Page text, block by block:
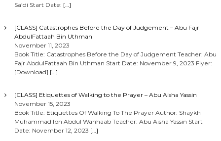
Sa’di Start Date: […]
[CLASS] Catastrophes Before the Day of Judgement – Abu Fajr
AbdulFattaah Bin Uthman
November 11, 2023
Book Title: Catastrophes Before the Day of Judgement Teacher: Abu
Fajr AbdulFattaah Bin Uthman Start Date: November 9, 2023 Flyer:
[Download] […]
[CLASS] Etiquettes of Walking to the Prayer – Abu Aisha Yassin
November 15, 2023
Book Title: Etiquettes Of Walking To The Prayer Author: Shaykh
Muhammad Ibn Abdul Wahhaab Teacher: Abu Aisha Yassin Start
Date: November 12, 2023 […]